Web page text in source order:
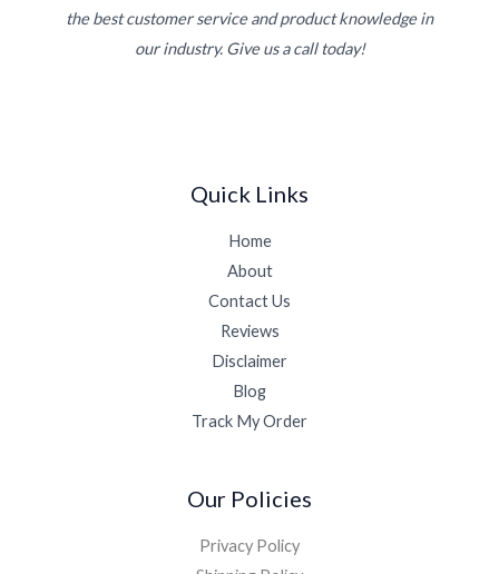
the best customer service and product knowledge in
our industry. Give us a call today!
Quick Links
Home
About
Contact Us
Reviews
Disclaimer
Blog
Track My Order
Our Policies
Privacy Policy